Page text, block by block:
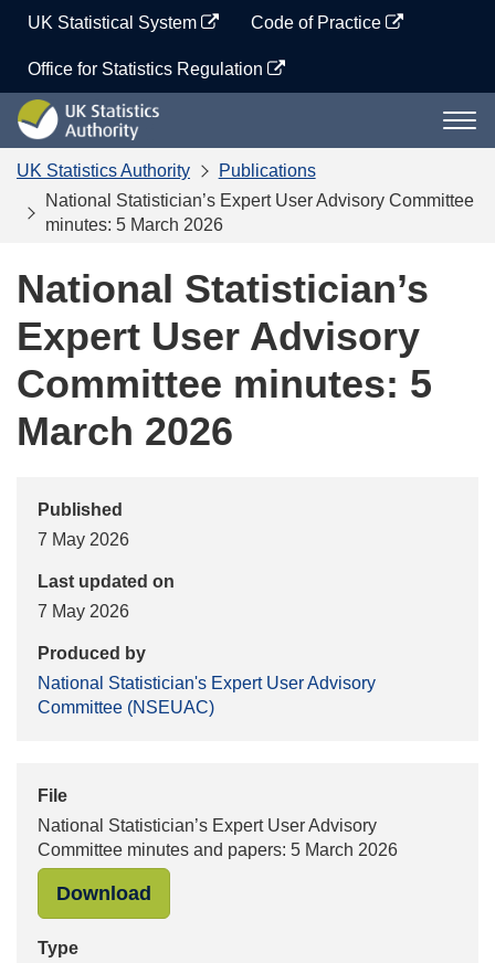
content
UK Statistical System Code of Practice
Office for Statistics Regulation
UK
Statistics
Authority
UK Statistics Authority
Publications
National Statistician’s Expert User Advisory Committee
minutes: 5 March 2026
National Statistician’s
Expert User Advisory
Committee minutes: 5
March 2026
Published
7 May 2026
Last updated on
7 May 2026
Produced by
National Statistician's Expert User Advisory
Committee (NSEUAC)
File
National Statistician’s Expert User Advisory
Committee minutes and papers: 5 March 2026
Download
Type